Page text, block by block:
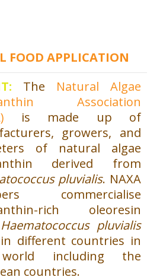
FOOD APPLICATION
The Natural Algae
Association
is made up of
growers, and
of natural algae
derived from
pluvialis. NAXA
commercialise
rich oleoresin
Haematococcus pluvialis
different countries in
including the
countries.